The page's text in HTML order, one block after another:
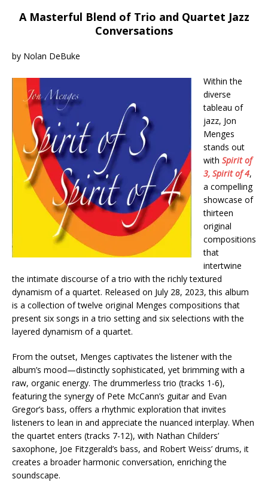
A Masterful Blend of Trio and Quartet Jazz
Conversations
by Nolan DeBuke
Within the
diverse
tableau of
jazz, Jon
Menges
stands out
with Spirit of
3, Spirit of 4,
a compelling
showcase of
thirteen
original
compositions
that
intertwine
the intimate discourse of a trio with the richly textured
dynamism of a quartet. Released on July 28, 2023, this album
is a collection of twelve original Menges compositions that
present six songs in a trio setting and six selections with the
layered dynamism of a quartet.
From the outset, Menges captivates the listener with the
album’s mood—distinctly sophisticated, yet brimming with a
raw, organic energy. The drummerless trio (tracks 1-6),
featuring the synergy of Pete McCann’s guitar and Evan
Gregor’s bass, offers a rhythmic exploration that invites
listeners to lean in and appreciate the nuanced interplay. When
the quartet enters (tracks 7-12), with Nathan Childers’
saxophone, Joe Fitzgerald’s bass, and Robert Weiss’ drums, it
creates a broader harmonic conversation, enriching the
soundscape.